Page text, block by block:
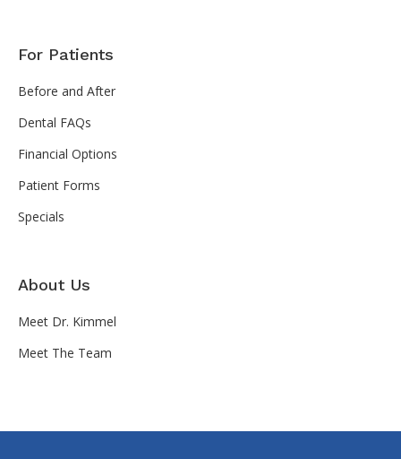
For Patients
Before and After
Dental FAQs
Financial Options
Patient Forms
Specials
About Us
Meet Dr. Kimmel
Meet The Team